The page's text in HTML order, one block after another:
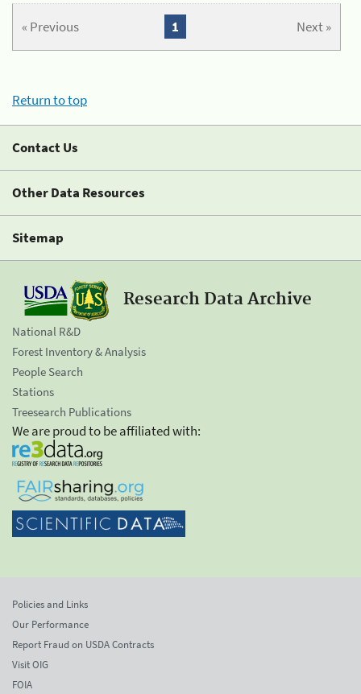
« Previous Next »
1
Return to top
Contact Us
Other Data Resources
Sitemap
Research Data Archive
National R&D
Forest Inventory & Analysis
People Search
Stations
Treesearch Publications
We are proud to be affiliated with:
Policies and Links
Our Performance
Report Fraud on USDA Contracts
Visit OIG
FOIA